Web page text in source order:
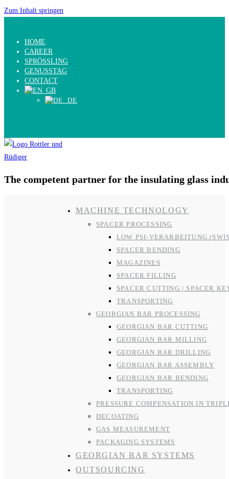
Zum Inhalt springen
HOME
CAREER
SPRÖSSLING
GENUSSTAG
CONTACT
The competent partner for the insulating glass
MACHINE TECHNOLOGY
SPACER PROCESSING
LOW PSI-VERARBEITUNG
SPACER BENDING
MAGAZINES
SPACER FILLING
SPACER CUTTING | SPACER
TRANSPORTING
GEORGIAN BAR PROCESSING
GEORGIAN BAR CUTTING
GEORGIAN BAR MILLING
GEORGIAN BAR DRILLING
GEORGIAN BAR ASSEMBLY
GEORGIAN BAR BENDING
TRANSPORTING
PRESSURE COMPENSATION IN
DECOATING
GAS MEASUREMENT
PACKAGING SYSTEMS
GEORGIAN BAR SYSTEMS
OUTSOURCING